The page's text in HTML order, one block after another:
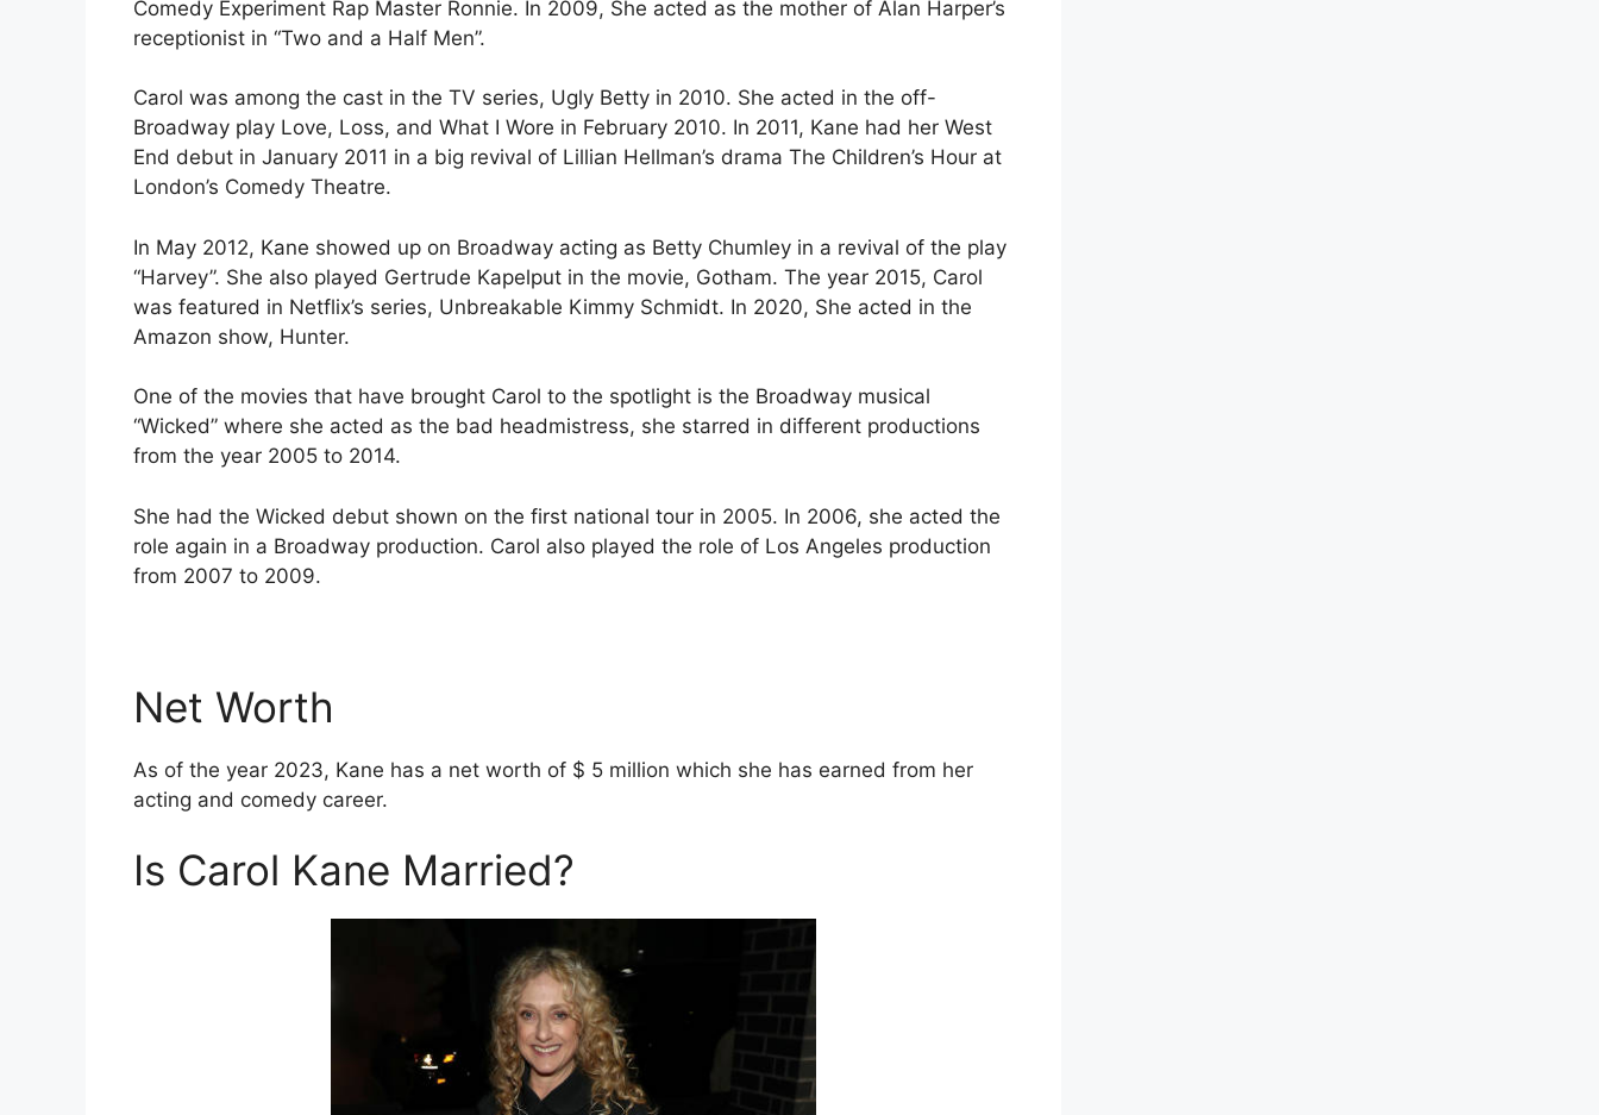
Comedy Experiment Rap Master Ronnie. In 2009, She acted as the mother of Alan Harper’s
receptionist in “Two and a Half Men”.
Carol was among the cast in the TV series, Ugly Betty in 2010. She acted in the off-
Broadway play Love, Loss, and What I Wore in February 2010. In 2011, Kane had her West
End debut in January 2011 in a big revival of Lillian Hellman’s drama The Children’s Hour at
London’s Comedy Theatre.
In May 2012, Kane showed up on Broadway acting as Betty Chumley in a revival of the play
“Harvey”. She also played Gertrude Kapelput in the movie, Gotham. The year 2015, Carol
was featured in Netflix’s series, Unbreakable Kimmy Schmidt. In 2020, She acted in the
Amazon show, Hunter.
One of the movies that have brought Carol to the spotlight is the Broadway musical
“Wicked” where she acted as the bad headmistress, she starred in different productions
from the year 2005 to 2014.
She had the Wicked debut shown on the first national tour in 2005. In 2006, she acted the
role again in a Broadway production. Carol also played the role of Los Angeles production
from 2007 to 2009.
Net Worth
As of the year 2023, Kane has a net worth of $ 5 million which she has earned from her
acting and comedy career.
Is Carol Kane Married?